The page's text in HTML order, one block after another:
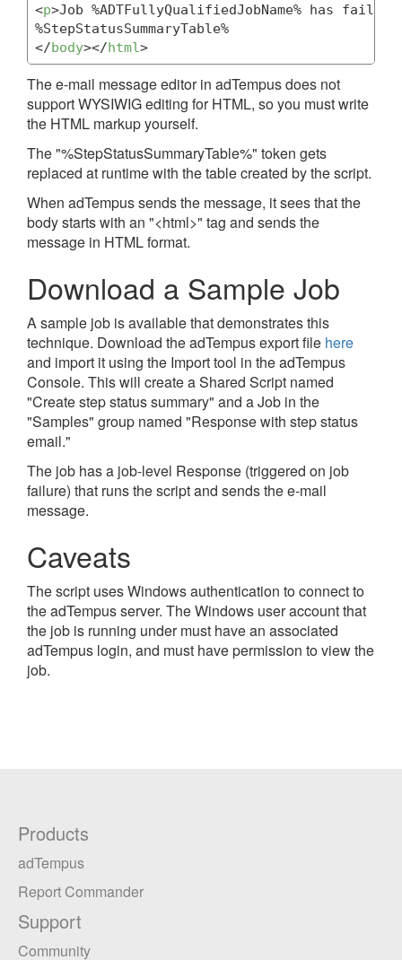
<p>Job %ADTFullyQualifiedJobName% has
%StepStatusSummaryTable%
</body></html>
The e-mail message editor in adTempus does not
support WYSIWIG editing for HTML, so you must write
the HTML markup yourself.
The "%StepStatusSummaryTable%" token gets
replaced at runtime with the table created by the script.
When adTempus sends the message, it sees that the
body starts with an "<html>" tag and sends the
message in HTML format.
Download a Sample Job
A sample job is available that demonstrates this
technique. Download the adTempus export file here
and import it using the Import tool in the adTempus
Console. This will create a Shared Script named
"Create step status summary" and a Job in the
"Samples" group named "Response with step status
email."
The job has a job-level Response (triggered on job
failure) that runs the script and sends the e-mail
message.
Caveats
The script uses Windows authentication to connect to
the adTempus server. The Windows user account that
the job is running under must have an associated
adTempus login, and must have permission to view the
job.
Products
adTempus
Report Commander
Support
Community